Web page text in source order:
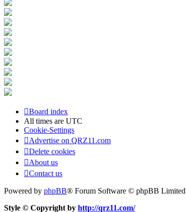
Board index
All times are UTC
Cookie-Settings
Advertise on QRZ11.com
Delete cookies
About us
Contact us
Powered by phpBB® Forum Software © phpBB Limited
Style © Copyright by http://qrz11.com/